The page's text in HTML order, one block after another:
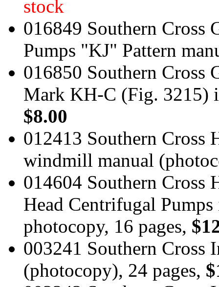
stock
016849 Southern Cross
Pumps "KJ" Pattern
016850 Southern Cross
Mark KH-C (Fig. 3215)
$8.00
012413 Southern
windmill manual
014604 Southern
Head Centrifugal
photocopy, 16 pages,
003241 Southern Cross
(photocopy), 24 pages,